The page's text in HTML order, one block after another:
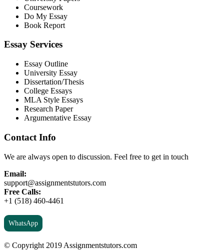
Coursework
Do My Essay
Book Report
Essay Services
Essay Outline
University Essay
Dissertation/Thesis
College Essays
MLA Style Essays
Research Paper
Argumentative Essay
Contact Info
We are always open to discussion. Feel free to get in touch
Email:
support@assignmentstutors.com
Free Calls:
+1 (518) 460-4461
WhatsApp
© Copyright 2019 Assignmentstutors.com